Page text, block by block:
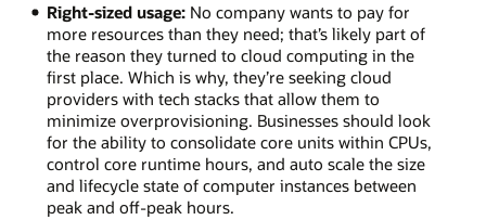
Right-sized usage:No company wants to pay for
more resources than they need; that’s likely part of
the reason they turned to cloud computing in the
first place. Which is why, they’re seeking cloud
providers with tech stacks that allow them to
minimize overprovisioning. Businesses should look
for the ability to consolidate core units within CPUs,
control core runtime hours, and auto scale the size
and lifecycle state of computer instances between
peak and off-peak hours.